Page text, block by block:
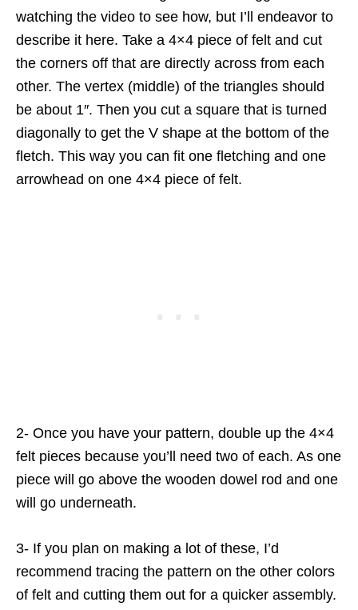
watching the video to see how, but I’ll endeavor to
describe it here. Take a 4×4 piece of felt and cut
the corners off that are directly across from each
other. The vertex (middle) of the triangles should
be about 1″. Then you cut a square that is turned
diagonally to get the V shape at the bottom of the
fletch. This way you can fit one fletching and one
arrowhead on one 4×4 piece of felt.
2- Once you have your pattern, double up the 4×4
felt pieces because you’ll need two of each. As one
piece will go above the wooden dowel rod and one
will go underneath.
3- If you plan on making a lot of these, I’d
recommend tracing the pattern on the other colors
of felt and cutting them out for a quicker assembly.